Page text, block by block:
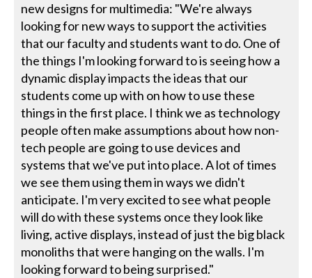
new designs for multimedia: "We're always
looking for new ways to support the activities
that our faculty and students want to do. One of
the things I'm looking forward to is seeing how a
dynamic display impacts the ideas that our
students come up with on how to use these
things in the first place. I think we as technology
people often make assumptions about how non-
tech people are going to use devices and
systems that we've put into place. A lot of times
we see them using them in ways we didn't
anticipate. I'm very excited to see what people
will do with these systems once they look like
living, active displays, instead of just the big black
monoliths that were hanging on the walls. I'm
looking forward to being surprised."